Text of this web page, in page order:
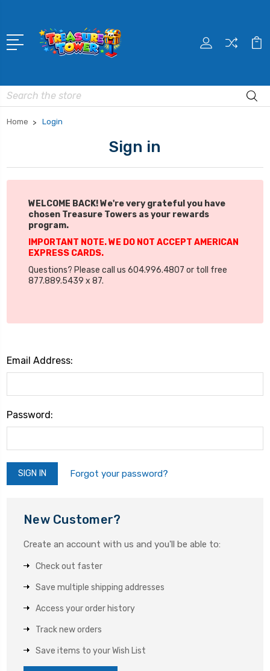
Search
Home Login
Sign in
WELCOME BACK! We're very grateful you have
chosen Treasure Towers as your rewards
program.
IMPORTANT NOTE. WE DO NOT ACCEPT AMERICAN
EXPRESS CARDS.
Questions? Please call us 604.996.4807 or toll free
877.889.5439 x 87.
Email Address:
Password:
Forgot your password?
New Customer?
Create an account with us and you'll be able to:
Check out faster
Save multiple shipping addresses
Access your order history
Track new orders
Save items to your Wish List